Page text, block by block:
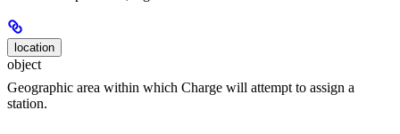
location
object
Geographic area within which Charge will attempt to assign a
station.